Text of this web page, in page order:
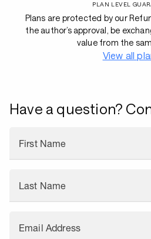
PLAN LEVEL
Plans are protected by our
the author’s approval, be
value from the
View all
Have a question?
First Name
Last Name
Email Address